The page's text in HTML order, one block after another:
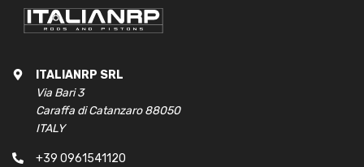
ITALIANRP SRL
Via Bari 3
Caraffa di Catanzaro 88050
ITALY
+39 0961541120